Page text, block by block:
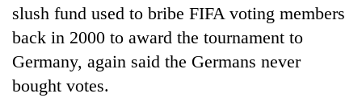
Silent
for
Hetauda
Textile
slush fund used to bribe FIFA voting members
back in 2000 to award the tournament to
Germany, again said the Germans never
bought votes.